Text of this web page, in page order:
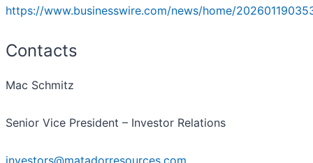
https://www.businesswire.com/news/home/
Contacts
Mac Schmitz
Senior Vice President – Investor Relations